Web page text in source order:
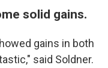
solid gains.
gains in both
said Soldner.